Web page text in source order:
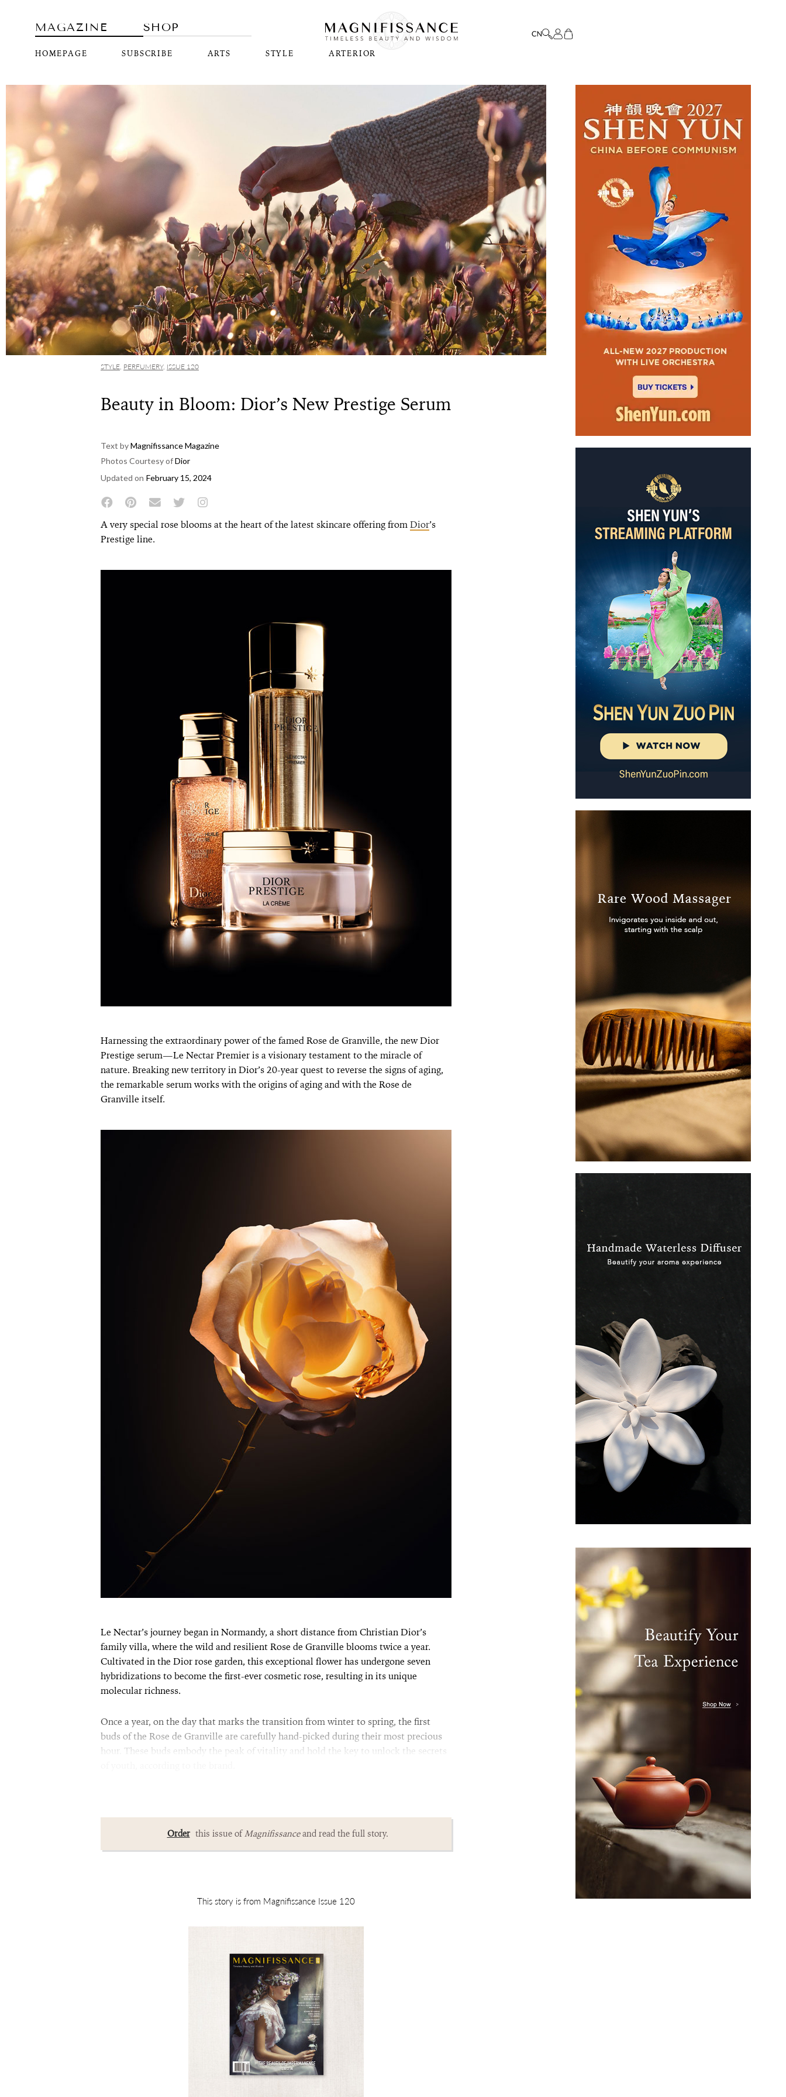
MAGAZINE
HOMEPAGE SUBSCRIBE ARTS STYLE ARTERIOR
SHOP
STYLE PERFUMERY, ISSUE 120
Beauty in Bloom: Dior’s New Prestige Serum
Text byMagnifissance Magazine
Photos Courtesy ofDior
Updated on February 15, 2024
A very special rose blooms at the heart of the latest skincare offering fromDior’s
Prestige line.
Harnessing the extraordinary power of the famed Rose de Granville, the new Dior
Prestige serum—Le Nectar Premier is a visionary testament to the miracle of
nature. Breaking new territory in Dior’s 20-year quest to reverse the signs of aging,
the remarkable serum works with the origins of aging and with the Rose de
Granville itself.
Le Nectar’s journey began in Normandy, a short distance from Christian Dior’s
family villa, where the wild and resilient Rose de Granville blooms twice a year.
Cultivated in the Dior rose garden, this exceptional flower has undergone seven
hybridizations to become the first-ever cosmetic rose, resulting in its unique
molecular richness.
Once a year, on the day that marks the transition from winter to spring, the first
buds of the Rose de Granville are carefully hand-picked during their most precious
hour. These buds embody the peak of vitality and hold the key to unlock the secrets
Order this issue ofMagnifissanceand read the full story.
This story is from Magnifissance Issue 120